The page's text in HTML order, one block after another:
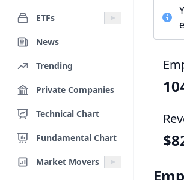
ETFs
News
Trending
Private Companies
Technical Chart
Fundamental Chart
Market Movers